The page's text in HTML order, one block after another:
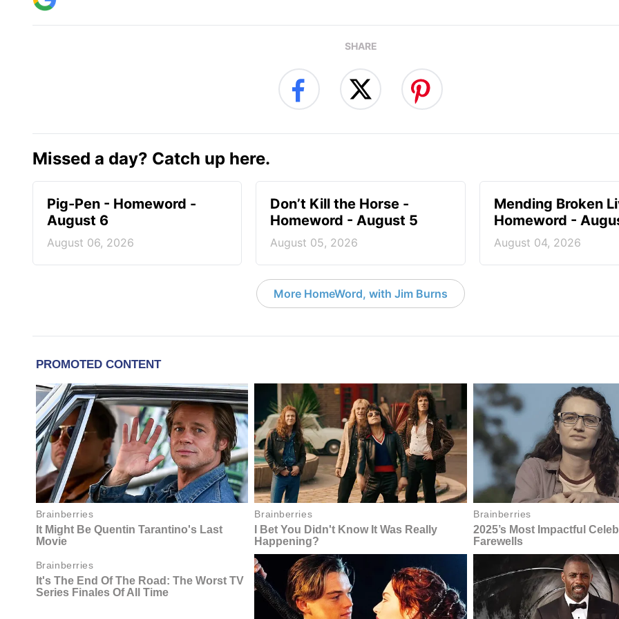
SHARE
Missed a day? Catch up here.
Pig-Pen - Homeword -
August 6
August 06, 2026
Don’t Kill the Horse -
Homeword - August 5
August 05, 2026
Mending Broken
Homeword -
August 04, 2026
More HomeWord, with Jim Burns